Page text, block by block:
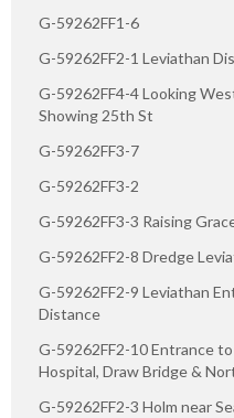
G-59262FF1-6
G-59262FF2-1 Leviathan
G-59262FF4-4 Looking
Showing 25th St
G-59262FF3-7
G-59262FF3-2
G-59262FF3-3 Raising
G-59262FF2-8 Dredge
G-59262FF2-9 Leviathan
Distance
G-59262FF2-10 Entrance
Hospital, Draw Bridge &
G-59262FF2-3 Holm near